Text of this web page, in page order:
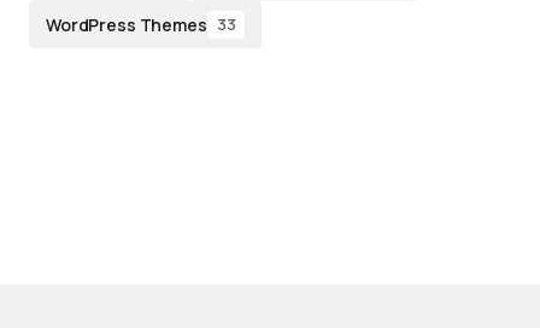
WordPress Themes 33